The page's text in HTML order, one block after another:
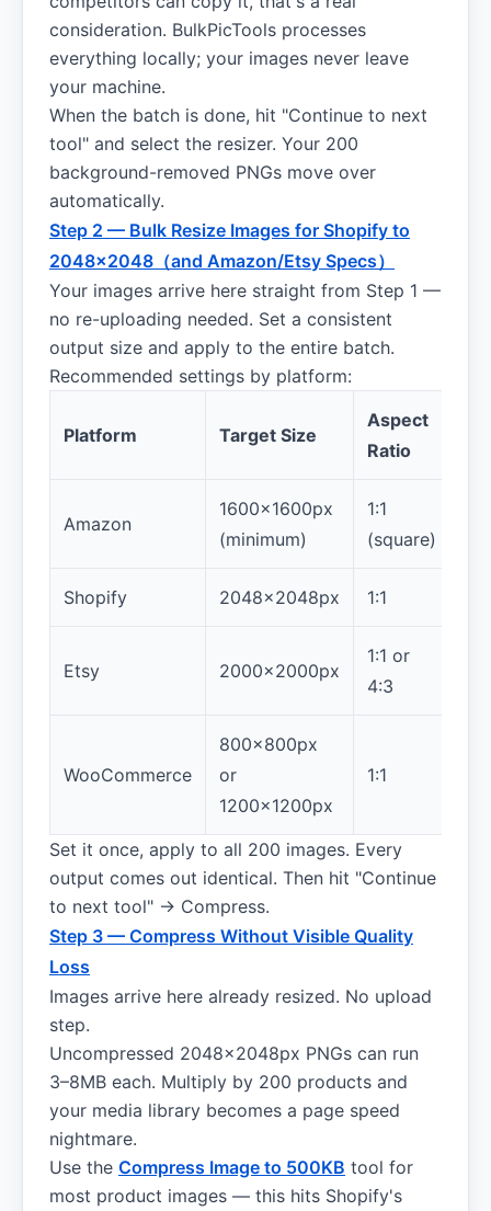
consideration. BulkPicTools processes
everything locally; your images never leave
your machine.
When the batch is done, hit "Continue to next
tool" and select the resizer. Your 200
background-removed PNGs move over
automatically.
Step 2 — Bulk Resize Images for Shopify to
2048×2048（and Amazon/Etsy Specs）
Your images arrive here straight from Step 1 —
no re-uploading needed. Set a consistent
output size and apply to the entire batch.
Recommended settings by platform:
Platform Target Size
Aspect
Ratio
Amazon
1600×1600px
(minimum)
1:1
(square)
Shopify 2048×2048px 1:1
Etsy 2000×2000px
1:1 or
4:3
WooCommerce
800×800px
or
1200×1200px
1:1
Set it once, apply to all 200 images. Every
output comes out identical. Then hit "Continue
to next tool" → Compress.
Step 3 — Compress Without Visible Quality
Loss
Images arrive here already resized. No upload
step.
Uncompressed 2048×2048px PNGs can run
3–8MB each. Multiply by 200 products and
your media library becomes a page speed
nightmare.
Use the Compress Image to 500KB tool for
most product images — this hits Shopify's